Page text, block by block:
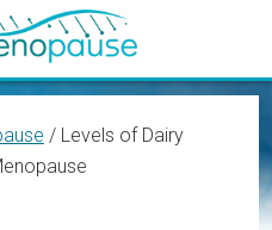
/Levels of Dairy